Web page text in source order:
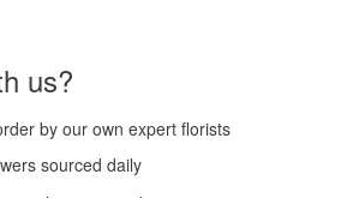
us?
by our own expert florists
sourced daily